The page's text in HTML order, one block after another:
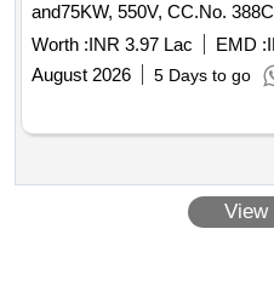
and75KW, 550V, CC.No.
Worth :INR 3.97 Lac EMD :
August 2026
5 Days to go
View